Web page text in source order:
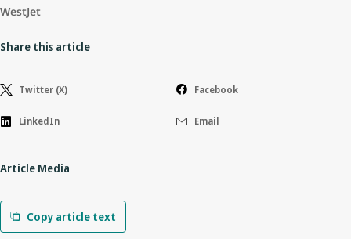
WestJet
Share this article
Twitter (X) Facebook
LinkedIn Email
Article Media
Copy article text